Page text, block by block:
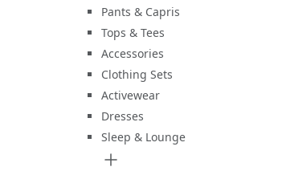
Pants & Capris
Tops & Tees
Accessories
Clothing Sets
Activewear
Dresses
Sleep & Lounge